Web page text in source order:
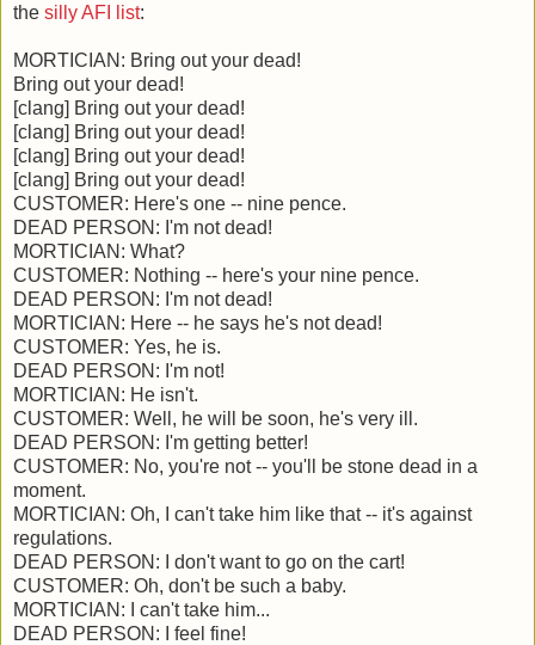
the silly AFI list:
MORTICIAN: Bring out your dead!
Bring out your dead!
[clang] Bring out your dead!
[clang] Bring out your dead!
[clang] Bring out your dead!
[clang] Bring out your dead!
CUSTOMER: Here's one -- nine pence.
DEAD PERSON: I'm not dead!
MORTICIAN: What?
CUSTOMER: Nothing -- here's your nine pence.
DEAD PERSON: I'm not dead!
MORTICIAN: Here -- he says he's not dead!
CUSTOMER: Yes, he is.
DEAD PERSON: I'm not!
MORTICIAN: He isn't.
CUSTOMER: Well, he will be soon, he's very ill.
DEAD PERSON: I'm getting better!
CUSTOMER: No, you're not -- you'll be stone dead in a
moment.
MORTICIAN: Oh, I can't take him like that -- it's against
regulations.
DEAD PERSON: I don't want to go on the cart!
CUSTOMER: Oh, don't be such a baby.
MORTICIAN: I can't take him...
DEAD PERSON: I feel fine!